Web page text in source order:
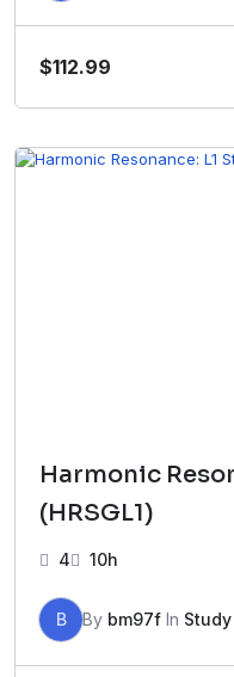
$112.99
Harmonic
(HRSGL1)
4 10h
B By bm97f In